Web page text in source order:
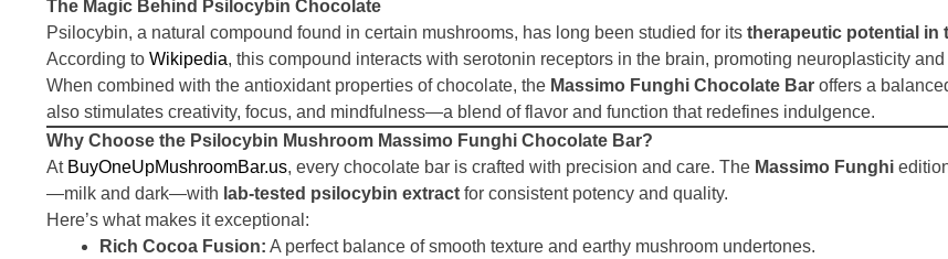
The Magic Behind Psilocybin Chocolate
Psilocybin, a natural compound found in certain mushrooms, has long been studied for its therapeutic potential in
According to Wikipedia, this compound interacts with serotonin receptors in the brain, promoting neuroplasticity
When combined with the antioxidant properties of chocolate, the Massimo Funghi Chocolate Bar offers a
also stimulates creativity, focus, and mindfulness—a blend of flavor and function that redefines indulgence.
Why Choose the Psilocybin Mushroom Massimo Funghi Chocolate Bar?
At BuyOneUpMushroomBar.us, every chocolate bar is crafted with precision and care. The Massimo Funghi
—milk and dark—with lab-tested psilocybin extract for consistent potency and quality.
Here’s what makes it exceptional:
Rich Cocoa Fusion: A perfect balance of smooth texture and earthy mushroom undertones.